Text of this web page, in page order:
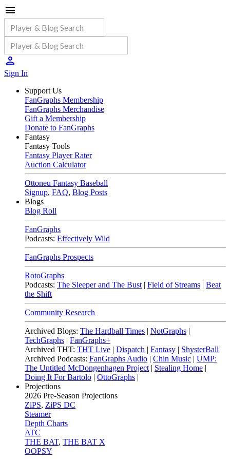
Sign In
Support Us
FanGraphs Membership
FanGraphs Merchandise
Gift a Membership
Donate to FanGraphs
Fantasy
Fantasy Tools
Fantasy Player Rater
Auction Calculator
Ottoneu Fantasy Baseball
Signup, FAQ, Blog Posts
Blogs
Blog Roll
FanGraphs
Podcasts: Effectively Wild
FanGraphs Prospects
RotoGraphs
Podcasts: The Sleeper and The Bust | Field of Streams | Beat
the Shift
Community Research
Archived Blogs: The Hardball Times | NotGraphs |
TechGraphs | FanGraphs+
Archived THT: THT Live | Dispatch | Fantasy | ShysterBall
Archived Podcasts: FanGraphs Audio | Chin Music | UMP:
The Untitled McDongenhagen Project | Stealing Home |
Doing It For Bartolo | OttoGraphs |
Projections
2026 Pre-Season Projections
ZiPS, ZiPS DC
Steamer
Depth Charts
ATC
THE BAT, THE BAT X
OOPSY